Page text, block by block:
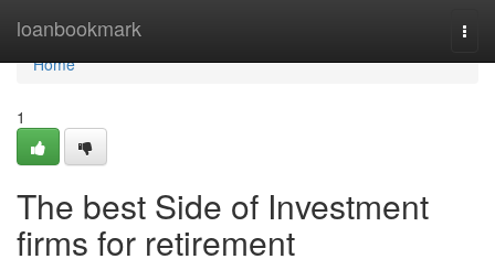
loanbookmark
Home
Home
1
The best Side of Investment
firms for retirement